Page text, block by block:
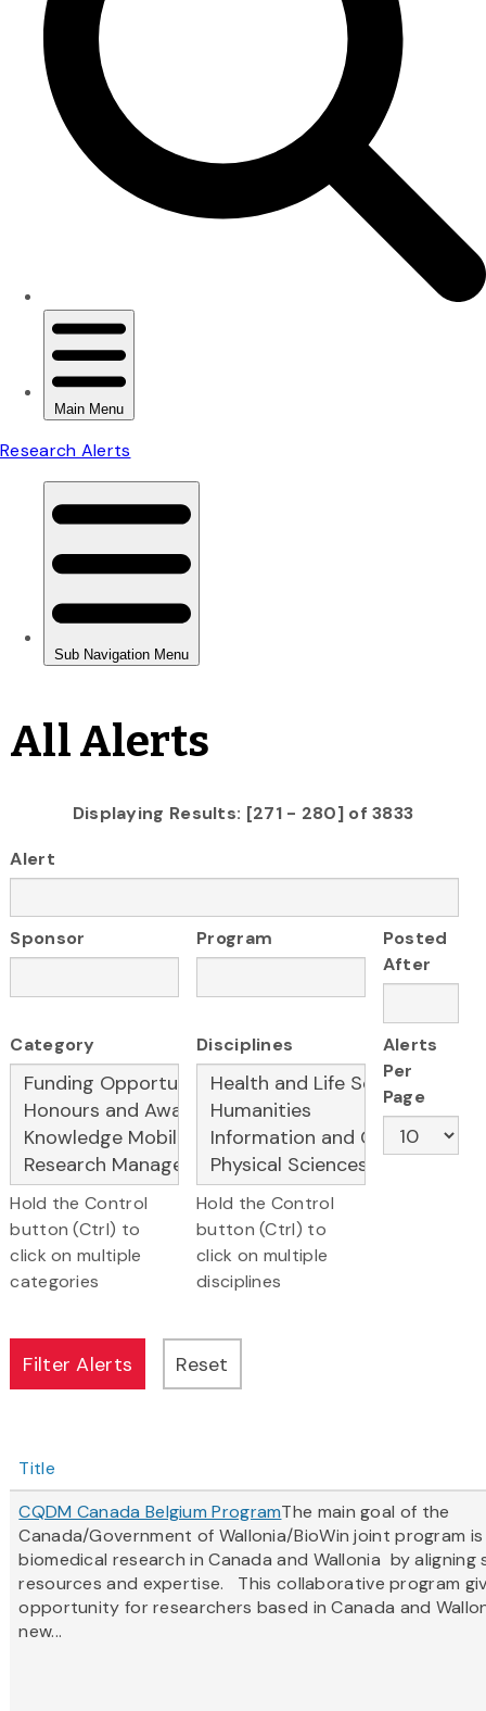
All Alerts
Displaying Results: [271 - 280] of 3833
Alert
Sponsor Program
Posted
After
Category
Hold the Control
button (Ctrl) to
click on multiple
categories
Disciplines
Hold the Control
button (Ctrl) to
click on multiple
disciplines
Alerts
Per
Page
Title
CQDM Canada Belgium ProgramThe main goal of the
Canada/Government of Wallonia/BioWin joint program
biomedical research in Canada and Wallonia by aligning
resources and expertise. This collaborative program
opportunity for researchers based in Canada and
new...